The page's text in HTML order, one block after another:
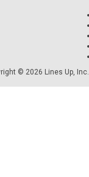
© 2026 Lines Up, Inc.